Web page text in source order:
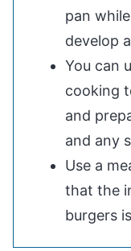
pan
develop
You can
cooking
and
and any
Use a
that the
burgers